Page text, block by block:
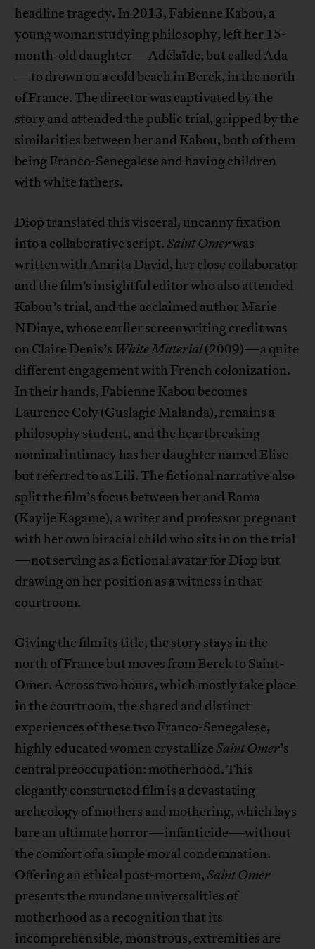
headline tragedy. In 2013, Fabienne Kabou, a
young woman studying philosophy, left her 15-
month-old daughter—Adélaïde, but called Ada
—to drown on a cold beach in Berck, in the north
of France. The director was captivated by the
story and attended the public trial, gripped by the
similarities between her and Kabou, both of them
being Franco-Senegalese and having children
with white fathers.
Diop translated this visceral, uncanny fixation
into a collaborative script.Saint Omerwas
written with Amrita David, her close collaborator
and the film’s insightful editor who also attended
Kabou’s trial, and the acclaimed author Marie
NDiaye, whose earlier screenwriting credit was
on Claire Denis’s White Material(2009)—a quite
different engagement with French colonization.
In their hands, Fabienne Kabou becomes
Laurence Coly (Guslagie Malanda), remains a
philosophy student, and the heartbreaking
nominal intimacy has her daughter named Elise
but referred to as Lili. The fictional narrative also
split the film’s focus between her and Rama
(Kayije Kagame), a writer and professor pregnant
with her own biracial child who sits in on the trial
—not serving as a fictional avatar for Diop but
drawing on her position as a witness in that
courtroom.
Giving the film its title, the story stays in the
north of France but moves from Berck to Saint-
Omer. Across two hours, which mostly take place
in the courtroom, the shared and distinct
experiences of these two Franco-Senegalese,
highly educated women crystallizeSaint Omer’s
central preoccupation: motherhood. This
elegantly constructed film is a devastating
archeology of mothers and mothering, which lays
bare an ultimate horror—infanticide—without
the comfort of a simple moral condemnation.
Offering an ethical post-mortem,Saint Omer
presents the mundane universalities of
motherhood as a recognition that its
incomprehensible, monstrous, extremities are